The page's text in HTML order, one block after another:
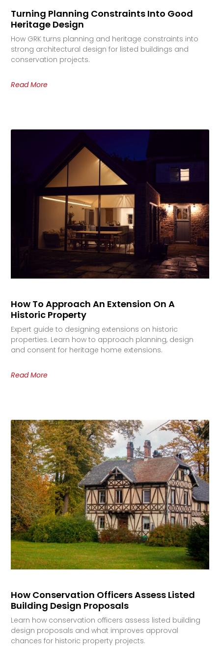
Turning Planning Constraints Into Good
Heritage Design
How GRK turns planning and heritage constraints into
strong architectural design for listed buildings and
conservation projects.
Read More
How To Approach An Extension On A
Historic Property
Expert guide to designing extensions on historic
properties. Learn how to approach planning, design
and consent for heritage home extensions.
Read More
How Conservation Officers Assess Listed
Building Design Proposals
Learn how conservation officers assess listed building
design proposals and what improves approval
chances for historic property projects.